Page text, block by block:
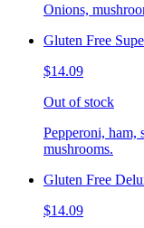
Onions,
Gluten Free
$14.09
Out of stock
Pepperoni, ham,
mushrooms.
Gluten Free
$14.09